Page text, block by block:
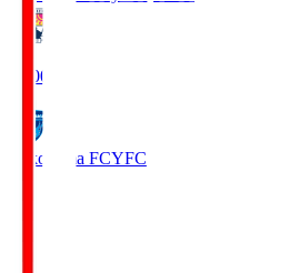
19:00
Yokohama FCYFC